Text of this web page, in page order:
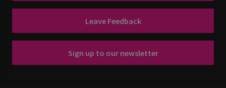
Leave Feedback
Sign up to our newsletter